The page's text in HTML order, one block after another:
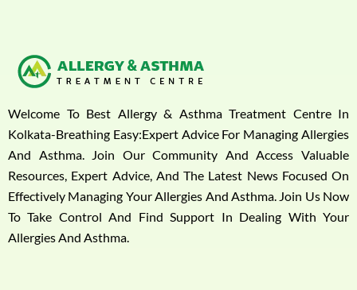
Welcome To Best Allergy & Asthma Treatment Centre In
Kolkata-Breathing Easy:Expert Advice For Managing Allergies
And Asthma. Join Our Community And Access Valuable
Resources, Expert Advice, And The Latest News Focused On
Effectively Managing Your Allergies And Asthma. Join Us Now
To Take Control And Find Support In Dealing With Your
Allergies And Asthma.